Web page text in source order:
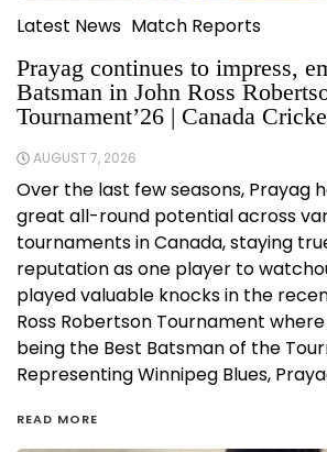
Latest News Match Reports
Prayag continues to impress,
Batsman in John Ross
Tournament’26 | Canada
AUGUST 7, 2026
Over the last few seasons, Prayag
great all-round potential across
tournaments in Canada, staying
reputation as one player to
played valuable knocks in the
Ross Robertson Tournament
being the Best Batsman of the
Representing Winnipeg Blues,
READ MORE